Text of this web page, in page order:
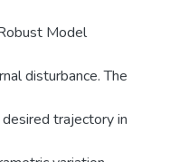
Model
disturbance. The
trajectory in